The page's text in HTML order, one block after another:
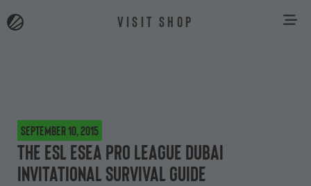
VISIT SHOP
September 10, 2015
The ESL ESEA Pro League Dubai
Invitational survival guide